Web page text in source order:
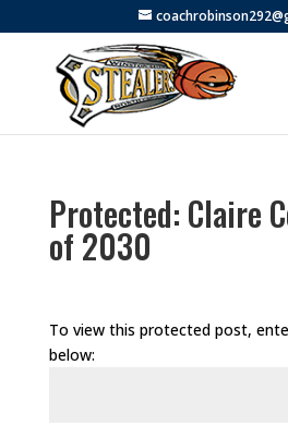
Protected: Claire
of 2030
To view this protected post,
below: